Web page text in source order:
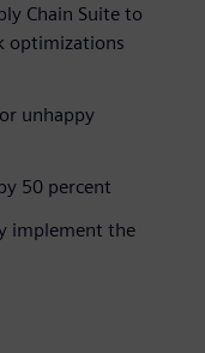
Chain Suite to
optimizations
unhappy
50 percent
implement the